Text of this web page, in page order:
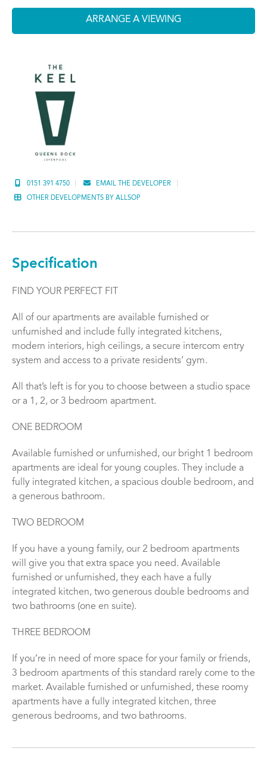
0151 391 4750 EMAIL THE DEVELOPER
OTHER DEVELOPMENTS BY ALLSOP
ARRANGE A VIEWING
Specification
FIND YOUR PERFECT FIT
All of our apartments are available furnished or
unfurnished and include fully integrated kitchens,
modern interiors, high ceilings, a secure intercom entry
system and access to a private residents’ gym.
All that’s left is for you to choose between a studio space
or a 1, 2, or 3 bedroom apartment.
ONE BEDROOM
Available furnished or unfurnished, our bright 1 bedroom
apartments are ideal for young couples. They include a
fully integrated kitchen, a spacious double bedroom, and
a generous bathroom.
TWO BEDROOM
If you have a young family, our 2 bedroom apartments
will give you that extra space you need. Available
furnished or unfurnished, they each have a fully
integrated kitchen, two generous double bedrooms and
two bathrooms (one en suite).
THREE BEDROOM
If you’re in need of more space for your family or friends,
3 bedroom apartments of this standard rarely come to the
market. Available furnished or unfurnished, these roomy
apartments have a fully integrated kitchen, three
generous bedrooms, and two bathrooms.